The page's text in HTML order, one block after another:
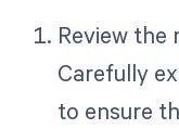
Review the
Carefully
to ensure